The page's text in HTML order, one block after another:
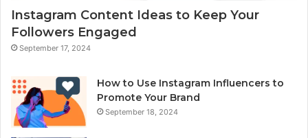
Instagram Content Ideas to Keep Your
Followers Engaged
September 17, 2024
How to Use Instagram Influencers to
Promote Your Brand
September 18, 2024